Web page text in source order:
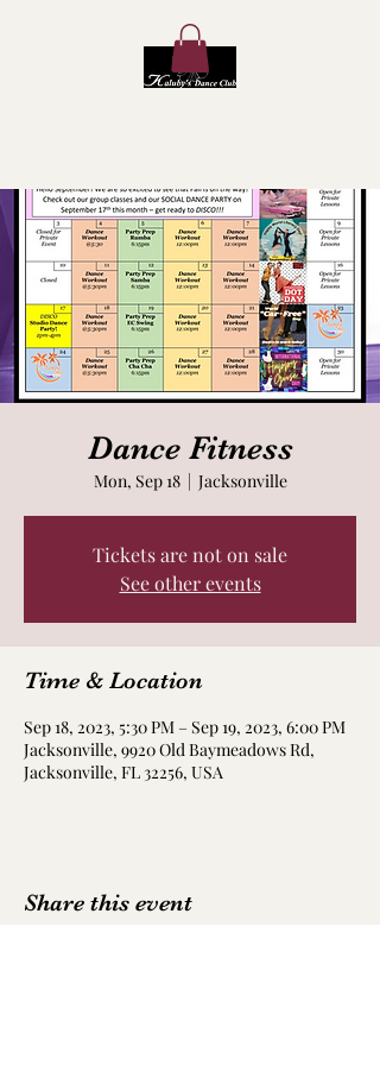
Dance Fitness
Mon, Sep 18
  |
Jacksonville
Tickets are not on sale
See other events
Time & Location
Sep 18, 2023, 5:30 PM – Sep 19, 2023, 6:00 PM
Jacksonville, 9920 Old Baymeadows Rd,
Jacksonville, FL 32256, USA
Share this event